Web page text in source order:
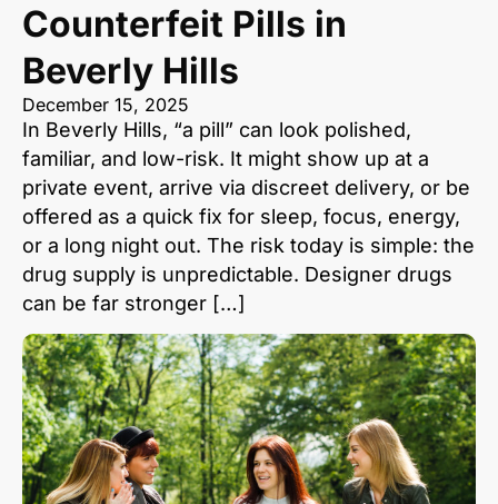
Counterfeit Pills in
Beverly Hills
December 15, 2025
In Beverly Hills, “a pill” can look polished,
familiar, and low-risk. It might show up at a
private event, arrive via discreet delivery, or be
offered as a quick fix for sleep, focus, energy,
or a long night out. The risk today is simple: the
drug supply is unpredictable. Designer drugs
can be far stronger […]